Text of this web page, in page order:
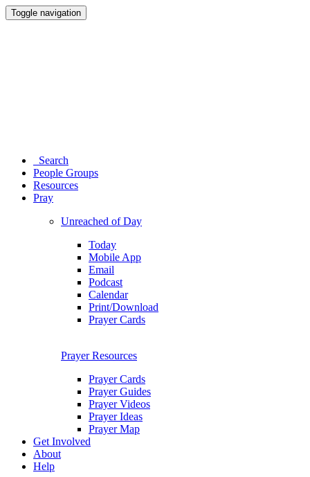
Toggle navigation
Search
People Groups
Resources
Pray
Unreached of Day
Today
Mobile App
Email
Podcast
Calendar
Print/Download
Prayer Cards
Prayer Resources
Prayer Cards
Prayer Guides
Prayer Videos
Prayer Ideas
Prayer Map
Get Involved
About
Help